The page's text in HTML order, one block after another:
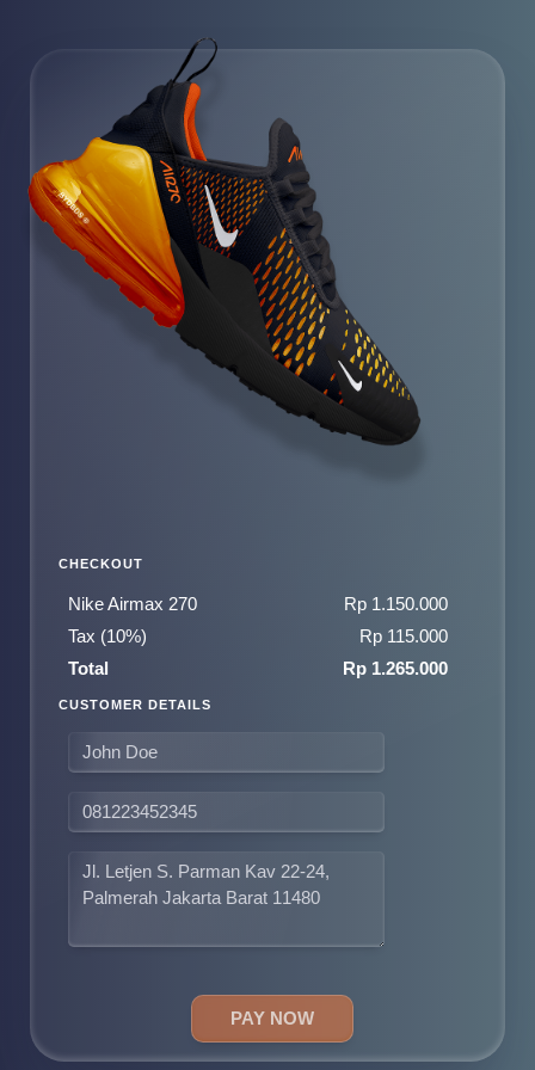
CHECKOUT
Nike Airmax 270
Tax (10%)
Total
Rp 1.150.000
Rp 115.000
Rp 1.265.000
CUSTOMER DETAILS
PAY NOW